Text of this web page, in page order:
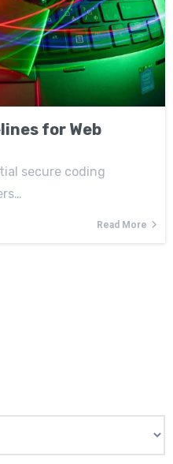
for Web
secure coding
Read More